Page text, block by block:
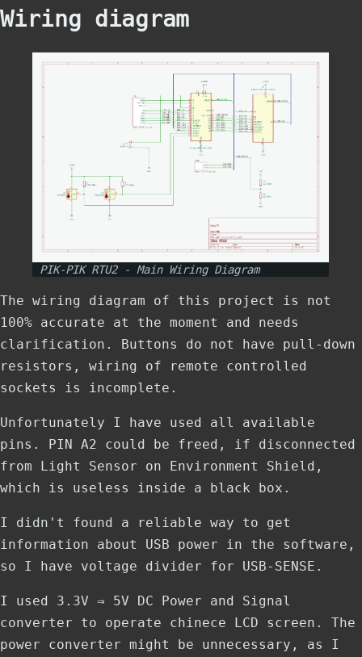
Wiring diagram
PIK-PIK RTU2 - Main Wiring Diagram
The wiring diagram of this project is not
100% accurate at the moment and needs
clarification. Buttons do not have pull-down
resistors, wiring of remote controlled
sockets is incomplete.
Unfortunately I have used all available
pins. PIN A2 could be freed, if disconnected
from Light Sensor on Environment Shield,
which is useless inside a black box.
I didn't found a reliable way to get
information about USB power in the software,
so I have voltage divider for USB-SENSE.
I used 3.3V ⇒ 5V DC Power and Signal
converter to operate chinece LCD screen. The
power converter might be unnecessary, as I